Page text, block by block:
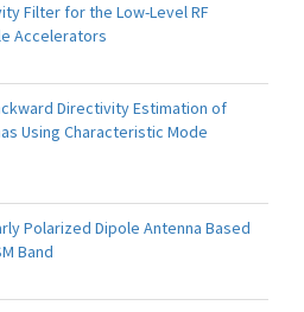
Filter for the Low-Level RF
Accelerators
Directivity Estimation of
Using Characteristic Mode
Polarized Dipole Antenna Based
Band